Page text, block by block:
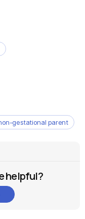
gestational parent
helpful?